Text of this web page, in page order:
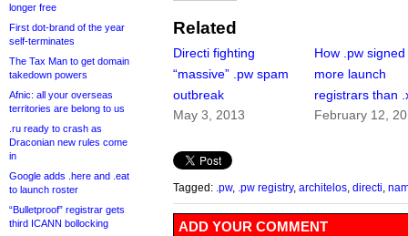
longer free
First dot-brand of the year
self-terminates
The Tax Man to get domain
takedown powers
Afnic: all your overseas
territories are belong to us
.ru ready to crash as
Draconian new rules come
in
Google adds .here and .eat
to launch roster
“Bulletproof” registrar gets
third ICANN bollocking
Related
Directi fighting
“massive” .pw spam
outbreak
May 3, 2013
How .pw
more launch
registrars than
February 12,
Tagged: .pw, .pw registry, architelos directi
ADD YOUR COMMENT